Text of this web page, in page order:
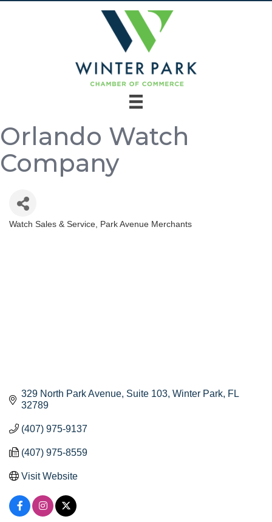
Orlando Watch
Company
Categories
Watch Sales & Service Park Avenue Merchants
329 North Park Avenue Suite 103 Winter Park FL
32789
(407) 975-9137
(407) 975-8559
Visit Website